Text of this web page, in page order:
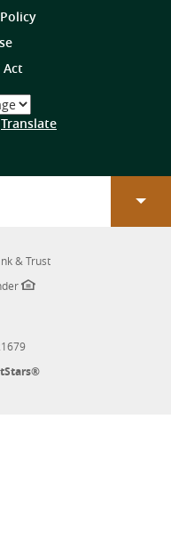
Act
Translate(Opens
new
& Trust